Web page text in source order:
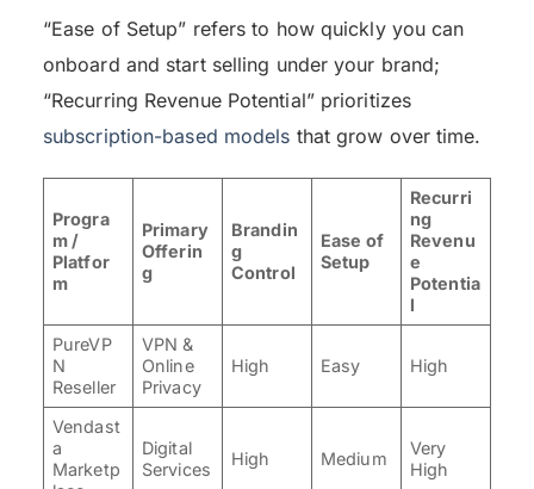
“Ease of Setup” refers to how quickly you can
onboard and start selling under your brand;
“Recurring Revenue Potential” prioritizes
subscription-based models that grow over time.
Progra
m /
Platfor
m
Primary
Offerin
g
Brandin
g
Control
Ease of
Setup
Recurri
ng
Revenu
e
Potentia
l
PureVP
N
Reseller
VPN &
Online
Privacy
High Easy High
Vendast
a
Marketp
Digital
Services
High Medium
Very
High